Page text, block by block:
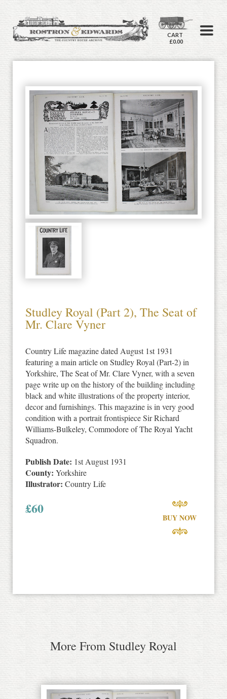
CART
£0.00
Studley Royal (Part 2), The Seat of
Mr. Clare Vyner
Country Life magazine dated August 1st 1931
featuring a main article on Studley Royal (Part-2) in
Yorkshire, The Seat of Mr. Clare Vyner, with a seven
page write up on the history of the building including
black and white illustrations of the property interior,
decor and furnishings. This magazine is in very good
condition with a portrait frontispiece Sir Richard
Williams-Bulkeley, Commodore of The Royal Yacht
Squadron.
Publish Date: 1st August 1931
County: Yorkshire
Illustrator: Country Life
£60
BUY NOW
More From Studley Royal